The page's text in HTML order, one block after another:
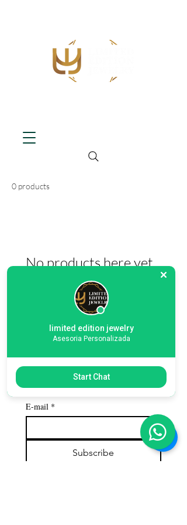
0 products
No products here yet...
In the meantime, you can choose a
different category to continue shopping.
Subscribe to our
newsletter
E-mail *
Subscribe
limited edition jewelry
Asesoria Personalizada
Start Chat